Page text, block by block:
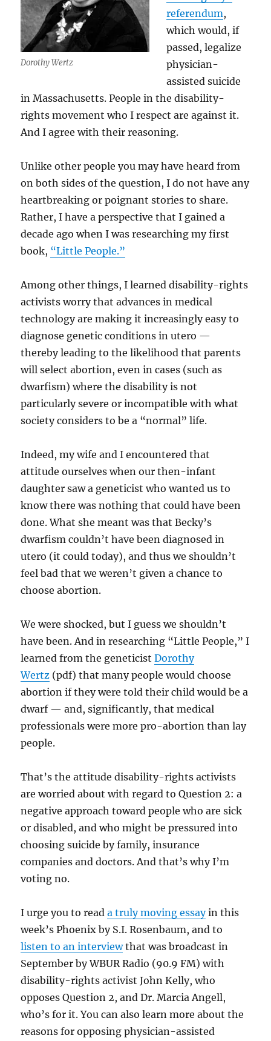
Dorothy Wertz
referendum,
which would, if
passed, legalize
physician-
assisted suicide
in Massachusetts. People in the disability-
rights movement who I respect are against it.
And I agree with their reasoning.
Unlike other people you may have heard from
on both sides of the question, I do not have any
heartbreaking or poignant stories to share.
Rather, I have a perspective that I gained a
decade ago when I was researching my first
book, “Little People.”
Among other things, I learned disability-rights
activists worry that advances in medical
technology are making it increasingly easy to
diagnose genetic conditions in utero —
thereby leading to the likelihood that parents
will select abortion, even in cases (such as
dwarfism) where the disability is not
particularly severe or incompatible with what
society considers to be a “normal” life.
Indeed, my wife and I encountered that
attitude ourselves when our then-infant
daughter saw a geneticist who wanted us to
know there was nothing that could have been
done. What she meant was that Becky’s
dwarfism couldn’t have been diagnosed in
utero (it could today), and thus we shouldn’t
feel bad that we weren’t given a chance to
choose abortion.
We were shocked, but I guess we shouldn’t
have been. And in researching “Little People,” I
learned from the geneticistDorothy
Wertz (pdf) that many people would choose
abortion if they were told their child would be a
dwarf — and, significantly, that medical
professionals were more pro-abortion than lay
people.
That’s the attitude disability-rights activists
are worried about with regard to Question 2: a
negative approach toward people who are sick
or disabled, and who might be pressured into
choosing suicide by family, insurance
companies and doctors. And that’s why I’m
voting no.
I urge you to reada truly moving essayin this
week’s Phoenix by S.I. Rosenbaum, and to
listen to an interviewthat was broadcast in
September by WBUR Radio (90.9 FM) with
disability-rights activist John Kelly, who
opposes Question 2, and Dr. Marcia Angell,
who’s for it. You can also learn more about the
reasons for opposing physician-assisted